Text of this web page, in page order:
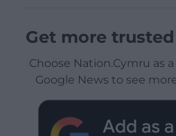
Get more
Choose Nation.Cymru as
Google News to see